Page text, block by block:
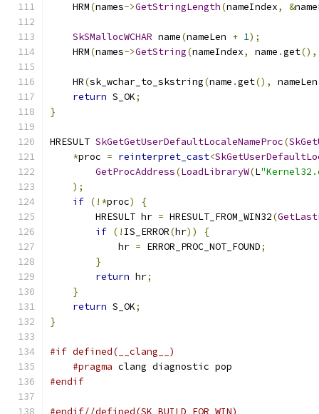
    HRM
(names->GetStringLength(nameIndex, &
SkSMallocWCHAR name(nameLen + 1);
    HRM
(names->GetString(nameIndex, name .get(),
    HR
(sk_wchar_to_skstring(name .get(), nameLen
return S_OK;
}
HRESULT SkGetGetUserDefaultLocaleNameProc(
*proc = reinterpret_cast<
GetProcAddress(LoadLibraryW(L
);
if (!*proc)
{
        HRESULT hr
= HRESULT_FROM_WIN32(
if (! IS_ERROR(hr))
{
            hr
= ERROR_PROC_NOT_FOUND;
}
return hr;
}
return S_OK;
}
#if defined(__clang__)
#pragma clang diagnostic pop
#endif
#endif//defined(SK_BUILD_FOR_WIN)